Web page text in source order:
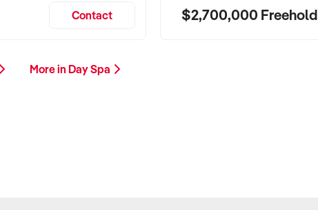
Contact $2,700,000 Freehold
More in Day Spa